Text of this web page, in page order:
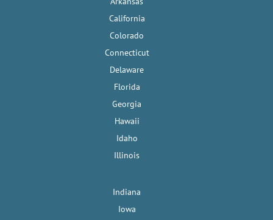
California
Colorado
Connecticut
Delaware
Florida
Georgia
Hawaii
Idaho
Illinois
Indiana
Iowa